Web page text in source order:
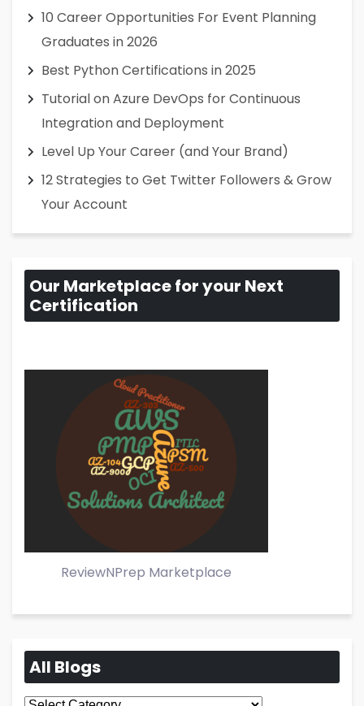
10 Career Opportunities For Event Planning
Graduates in 2026
Best Python Certifications in 2025
Tutorial on Azure DevOps for Continuous
Integration and Deployment
Level Up Your Career (and Your Brand)
12 Strategies to Get Twitter Followers & Grow
Your Account
Our Marketplace for your Next
Certification
ReviewNPrep Marketplace
All Blogs